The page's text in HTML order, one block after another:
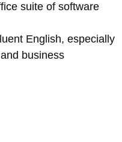
suite of software
English, especially
business